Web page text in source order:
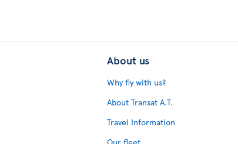
About us
Why fly with us?
About Transat A.T.
Travel Information